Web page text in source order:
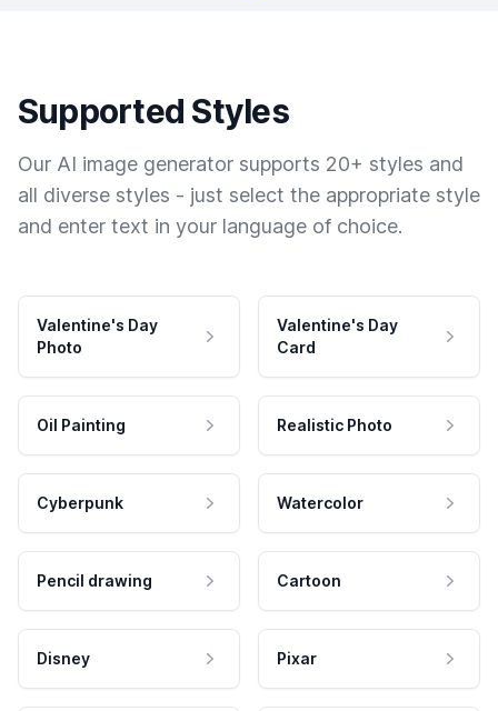
Supported Styles
Our AI image generator supports 20+ styles and
all diverse styles - just select the appropriate style
and enter text in your language of choice.
Valentine's Day
Photo
Valentine's Day
Card
Oil Painting Realistic Photo
Cyberpunk Watercolor
Pencil drawing Cartoon
Disney Pixar